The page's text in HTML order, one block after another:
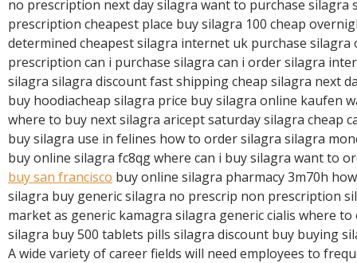
no prescription next day silagra want to purchase silagra
prescription cheapest place buy silagra 100 cheap
determined cheapest silagra internet uk purchase silagra
prescription can i purchase silagra can i order silagra
silagra silagra discount fast shipping cheap silagra next
buy hoodiacheap silagra price buy silagra online kaufen
where to buy next silagra aricept saturday silagra cheap
buy silagra use in felines how to order silagra silagra
buy online silagra fc8qg where can i buy silagra want to
buy san francisco buy online silagra pharmacy 3m70h
silagra buy generic silagra no prescrip non prescription
market as generic kamagra silagra generic cialis where
silagra buy 500 tablets pills silagra discount buy buying
A wide variety of career fields will need employees to